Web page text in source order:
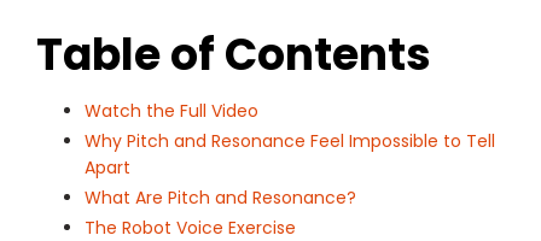
Table of Contents
Watch the Full Video
Why Pitch and Resonance Feel Impossible to Tell
Apart
What Are Pitch and Resonance?
The Robot Voice Exercise